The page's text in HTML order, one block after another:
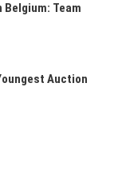
Belgium: Team
Auction